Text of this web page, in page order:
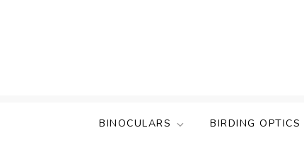
BINOCULARS BIRDING OPTICS